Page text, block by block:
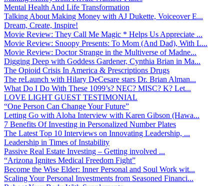
Mental Health And Life Transformation
Talking About Making Money with AJ Dukette, Voiceover E...
Dream, Create, Inspire!
Movie Review: They Call Me Magic * Helps Us Appreciate ...
Movie Review: Snoopy Presents: To Mom (And Dad), With L...
Movie Review: Doctor Strange in the Multiverse of Madne...
Digging Deep with Goddess Gardener, Cynthia Brian in Ma...
The Opioid Crisis In America & Prescriptions Drugs
The reLaunch with Hilary DeCesare stars Dr. Brian Alman...
What Do I Do With These 1099’s? NEC? MISC? K? Let...
LOVE LIGHT GUEST TESTIMONIAL
“One Person Can Change Your Future”
Letting Go with Aloha Interview with Karen Gibson (Hawa...
7 Benefits Of Investing in Personalized Number Plates
The Latest Top 10 Interviews on Innovating Leadership, ...
Leadership in Times of Instability
Passive Real Estate Investing – Getting involved ...
“Arizona Ignites Medical Freedom Fight”
Become the Wise Elder: Inner Personal and Soul Work wit...
Scaling Your Personal Investments from Seasoned Financi...